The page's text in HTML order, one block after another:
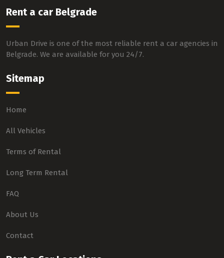
Rent a car Belgrade
Urban Drive is one of the most reliable rent a car agencies in
Belgrade. We are available for you 24/7.
Sitemap
Home
All Vehicles
Terms of Rental
Long Term Rental
FAQ
About Us
Contact